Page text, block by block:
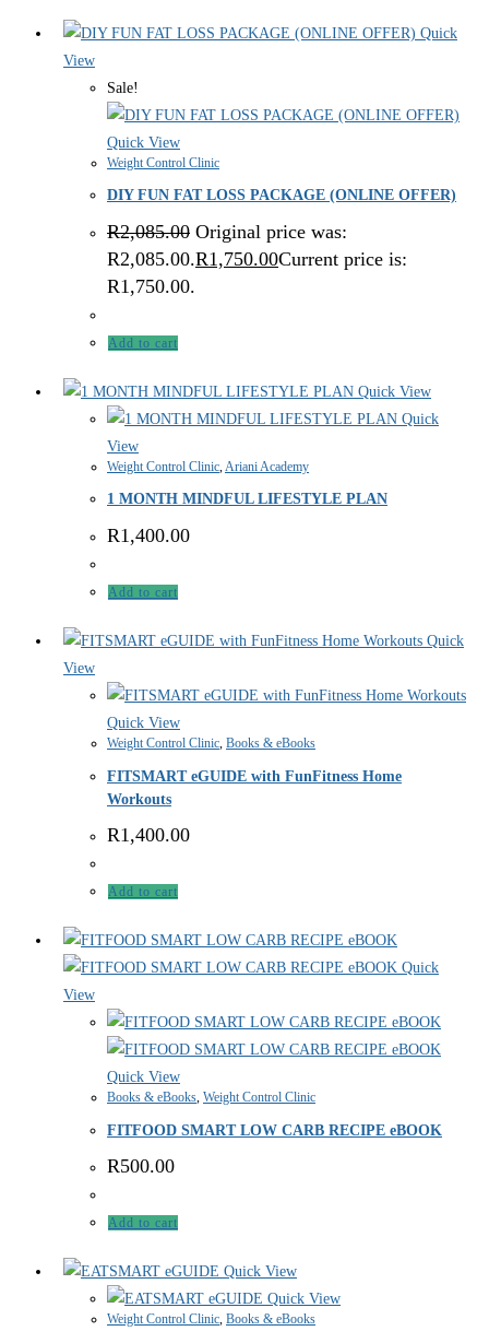
Quick
View
Sale!
Quick View
Weight Control Clinic
DIY FUN FAT LOSS PACKAGE (ONLINE OFFER)
R2,085.00 Original price was:
R2,085.00.R1,750.00Current price is:
R1,750.00.
Add to cart
Quick View
Quick
View
Weight Control Clinic Ariani Academy
1 MONTH MINDFUL LIFESTYLE PLAN
R1,400.00
Add to cart
Quick
View
Quick View
Weight Control Clinic, Books & eBooks
FITSMART eGUIDE with FunFitness Home
Workouts
R1,400.00
Add to cart
Quick
View
Quick View
Books & eBooks, Weight Control Clinic
FITFOOD SMART LOW CARB RECIPE eBOOK
R500.00
Add to cart
Quick View
Quick View
Weight Control Clinic, Books & eBooks